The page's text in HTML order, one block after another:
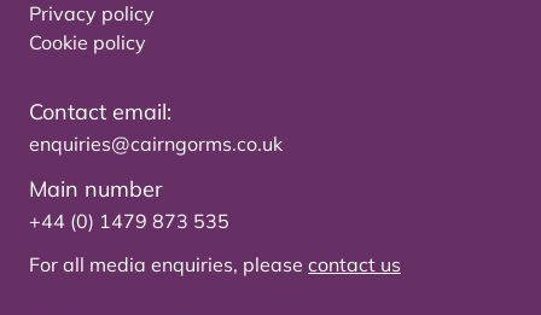
Privacy policy
Cookie policy
Contact email:
enquiries@cairngorms.co.uk
Main number
+44 (0) 1479 873 535
For all media enquiries, please contact us